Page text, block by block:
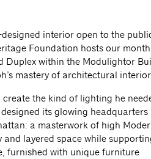
interior open to the
Foundation hosts our
Duplex within the Modulightor
mastery of architectural
the kind of lighting he
its glowing headquarters
a masterwork of high
layered space while
furnished with unique furniture